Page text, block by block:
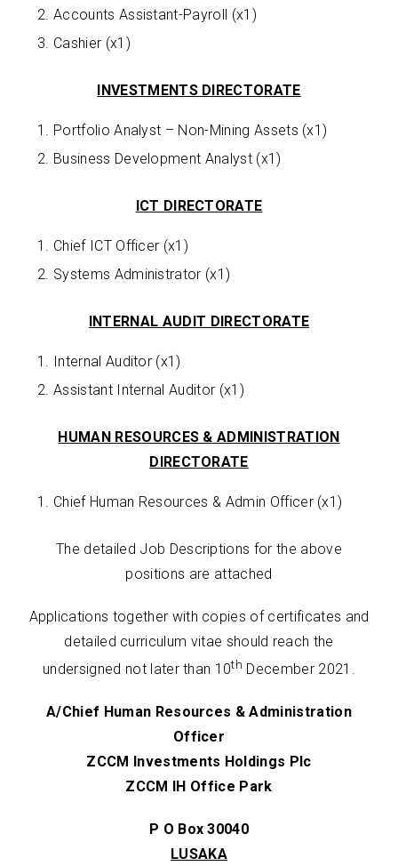
Accounts Assistant-Payroll (x1)
Cashier (x1)
INVESTMENTS DIRECTORATE
Portfolio Analyst – Non-Mining Assets (x1)
Business Development Analyst (x1)
ICT DIRECTORATE
Chief ICT Officer (x1)
Systems Administrator (x1)
INTERNAL AUDIT DIRECTORATE
Internal Auditor (x1)
Assistant Internal Auditor (x1)
HUMAN RESOURCES & ADMINISTRATION
DIRECTORATE
Chief Human Resources & Admin Officer (x1)
The detailed Job Descriptions for the above
positions are attached
Applications together with copies of certificates and
detailed curriculum vitae should reach the
undersigned not later than 10th December 2021.
A/Chief Human Resources & Administration
Officer
ZCCM Investments Holdings Plc
ZCCM IH Office Park
P O Box 30040
LUSAKA